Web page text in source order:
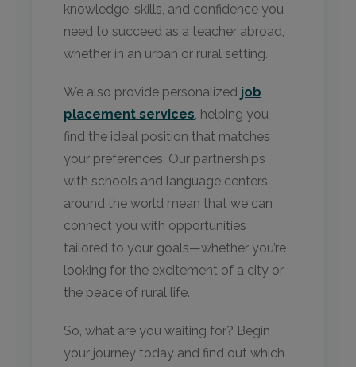
knowledge, skills, and confidence you
need to succeed as a teacher abroad,
whether in an urban or rural setting.
We also provide personalized job
placement services, helping you
find the ideal position that matches
your preferences. Our partnerships
with schools and language centers
around the world mean that we can
connect you with opportunities
tailored to your goals—whether you’re
looking for the excitement of a city or
the peace of rural life.
So, what are you waiting for? Begin
your journey today and find out which